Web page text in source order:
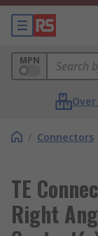
MPN
/ Connectors
TE
Right